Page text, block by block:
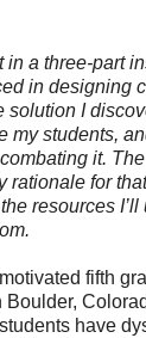
in a three-part
in designing
I
my students,
it.
for
resources
fifth
Boulder,
have